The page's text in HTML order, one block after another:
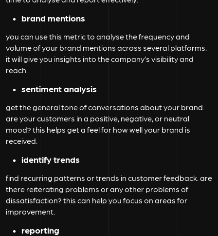
brand mentions
you can use this metric to analyse the frequency and
volume of your brand mentions across several platforms.
it will give you insights into the company’s visibility and
reach.
sentiment analysis
get the general tone of conversations about your brand.
are your customers in a positive, negative, or neutral
mood? this helps get a feel for how well your brand is
received.
identify trends
find recurring patterns or trends in customer feedback. are
there reiterating problems or any other problems of
dissatisfaction? this can help you focus on areas for
improvement.
reporting